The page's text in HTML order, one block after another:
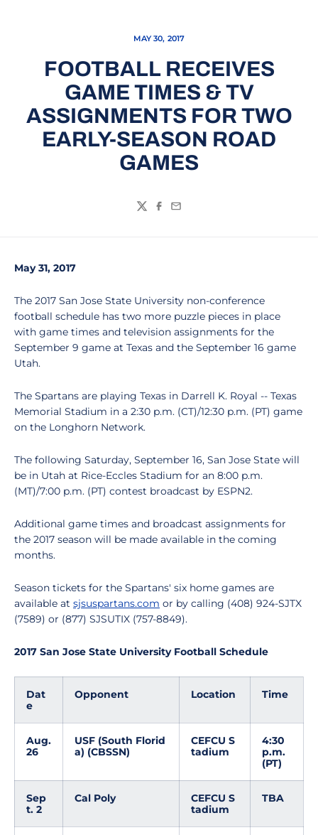
MAY 30, 2017
FOOTBALL RECEIVES
GAME TIMES & TV
ASSIGNMENTS FOR TWO
EARLY-SEASON ROAD
GAMES
TwitterFacebook
Email
May 31, 2017
The 2017 San Jose State University non-conference
football schedule has two more puzzle pieces in place
with game times and television assignments for the
September 9 game at Texas and the September 16 game
Utah.
The Spartans are playing Texas in Darrell K. Royal -- Texas
Memorial Stadium in a 2:30 p.m. (CT)/12:30 p.m. (PT) game
on the Longhorn Network.
The following Saturday, September 16, San Jose State will
be in Utah at Rice-Eccles Stadium for an 8:00 p.m.
(MT)/7:00 p.m. (PT) contest broadcast by ESPN2.
Additional game times and broadcast assignments for
the 2017 season will be made available in the coming
months.
Season tickets for the Spartans' six home games are
available at sjsuspartans.com or by calling (408) 924-SJTX
(7589) or (877) SJSUTIX (757-8849).
2017 San Jose State University Football Schedule
Dat
e
Opponent Location Time
Aug.
26
USF (South Florid
a) (CBSSN)
CEFCU S
tadium
4:30
p.m.
(PT)
Sep
t. 2
Cal Poly
CEFCU S
tadium
TBA